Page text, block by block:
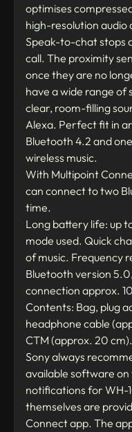
optimises
high-resolution audio
Speak-to-chat stops
call. The proximity
once they are no
have a wide range
clear, room-filling
Alexa. Perfect fit in
Bluetooth 4.2 and
wireless music.
With Multipoint
can connect to two
time.
Long battery life: up
mode used. Quick
of music. Frequency
Bluetooth version
connection approx.
Contents: Bag, plug
headphone cable
CTM (approx. 20 cm).
Sony always
available software
notifications for WH-
themselves are
Connect app. The